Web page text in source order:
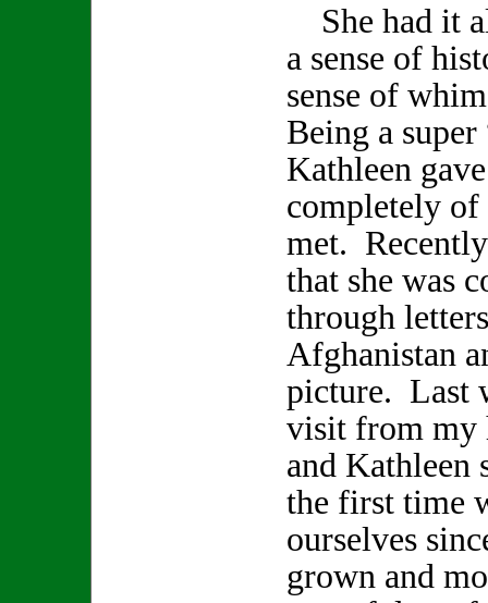
She had it
a sense of
sense of
Being a super
Kathleen
completely of
met.
that she was
through
Afghanistan
picture. Last
visit from my
and Kathleen
the first time
ourselves
grown and